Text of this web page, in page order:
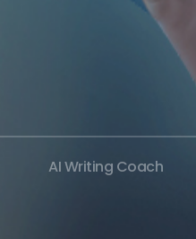
AI Writing Coach